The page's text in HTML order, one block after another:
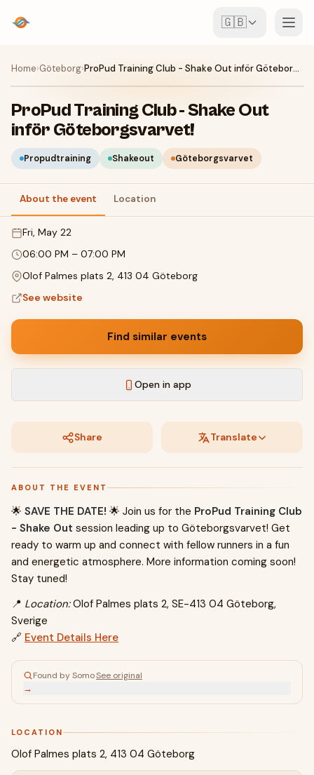
🇬🇧
Events
Map
Venues
For Organisers
Create event
Home›Göteborg› ProPud Training Club - Shake Out inför Göteborgsvarvet!
ProPud Training Club - Shake Out
inför Göteborgsvarvet!
Propudtraining Shakeout Göteborgsvarvet
About the event Location
Fri, May 22
06:00 PM – 07:00 PM
Olof Palmes plats 2, 413 04 Göteborg
See website
Find similar events
Open in app
Share Translate
ABOUT THE EVENT
🌟 SAVE THE DATE! 🌟 Join us for the ProPud Training Club
- Shake Out session leading up to Göteborgsvarvet! Get
ready to warm up and connect with fellow runners in a fun
and energetic atmosphere. More information coming soon!
Stay tuned!
📍 Location:Olof Palmes plats 2, SE-413 04 Göteborg,
Sverige
🔗 Event Details Here
Found by SomoSee original
→
LOCATION
Olof Palmes plats 2, 413 04 Göteborg